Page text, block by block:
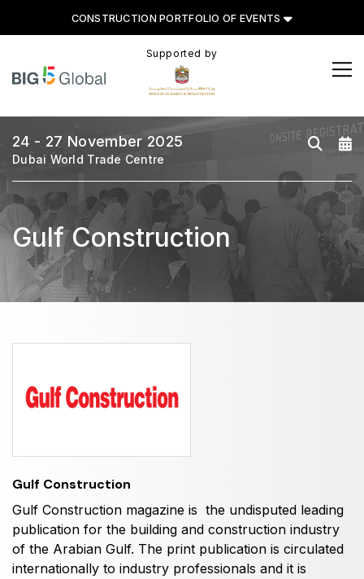
CONSTRUCTION PORTFOLIO OF EVENTS
CONSTRUCTION PORTFOLIO
OF EVENTS
UNITED ARAB EMIRATES
Big 5 Global
Heavy
Totally Concrete
Marble & Stone World
HVACR World
LiveableCitiesX
Future FM
EGYPT
Big 5 Construct Egypt
Supported by
24 - 27 November 2025
Dubai World Trade Centre
Gulf Construction
Gulf Construction
Gulf Construction magazine is the undisputed leading
publication for the building and construction industry
of the Arabian Gulf. The print publication is circulated
internationally to industry professionals and it is